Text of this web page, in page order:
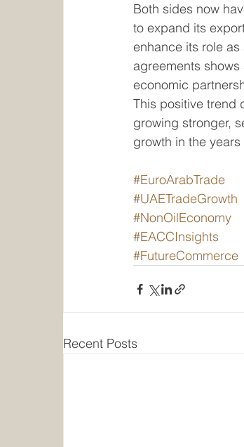
Both sides now
to expand its
enhance its role
agreements
economic
This positive trend
growing stronger,
growth in the
#EuroArabTrade
#UAETradeGrowth
#NonOilEconomy
#EACCInsights
#FutureCommerce
Recent Posts